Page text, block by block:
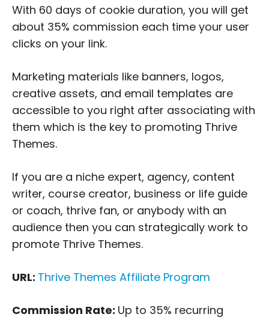
With 60 days of cookie duration, you will get
about 35% commission each time your user
clicks on your link.
Marketing materials like banners, logos,
creative assets, and email templates are
accessible to you right after associating with
them which is the key to promoting Thrive
Themes.
If you are a niche expert, agency, content
writer, course creator, business or life guide
or coach, thrive fan, or anybody with an
audience then you can strategically work to
promote Thrive Themes.
URL: Thrive Themes Affiliate Program
Commission Rate: Up to 35% recurring